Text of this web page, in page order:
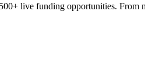
live funding opportunities.